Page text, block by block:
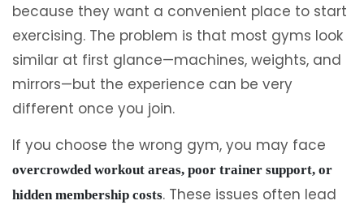
because they want a convenient place to start
exercising. The problem is that most gyms look
similar at first glance—machines, weights, and
mirrors—but the experience can be very
different once you join.
If you choose the wrong gym, you may face
overcrowded workout areas, poor trainer support, or
hidden membership costs. These issues often lead